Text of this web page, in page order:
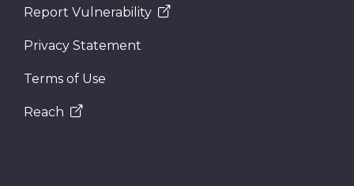
Report Vulnerability
Privacy Statement
Terms of Use
Reach